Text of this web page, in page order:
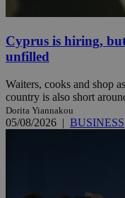
Cyprus is hiring,
unfilled
Waiters, cooks and shop
country is also short
Dorita Yiannakou
05/08/2026 | BUSINESS